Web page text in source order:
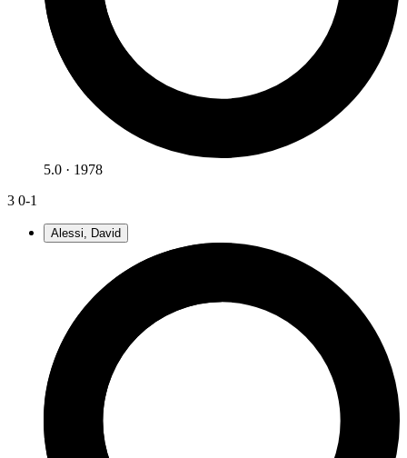
5.0 · 1978
3 0-1
Alessi, David